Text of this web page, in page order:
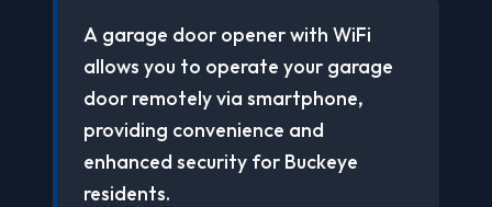
A garage door opener with WiFi
allows you to operate your garage
door remotely via smartphone,
providing convenience and
enhanced security for Buckeye
residents.